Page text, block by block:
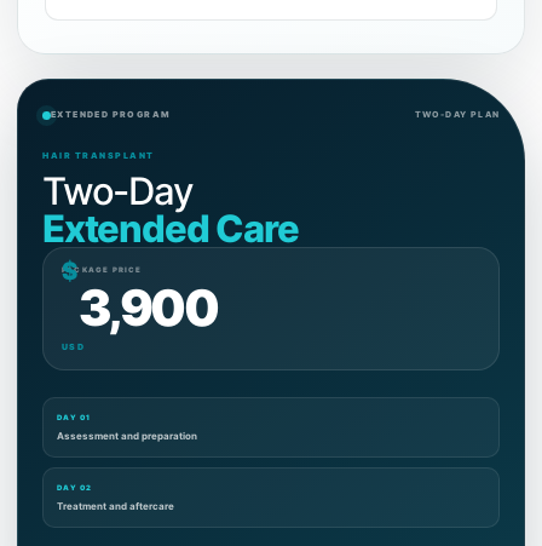
EXTENDED PROGRAM TWO-DAY PLAN
HAIR TRANSPLANT
Two-Day
Extended Care
PACKAGE PRICE
$
3,900
USD
DAY 01
Assessment and preparation
DAY 02
Treatment and aftercare